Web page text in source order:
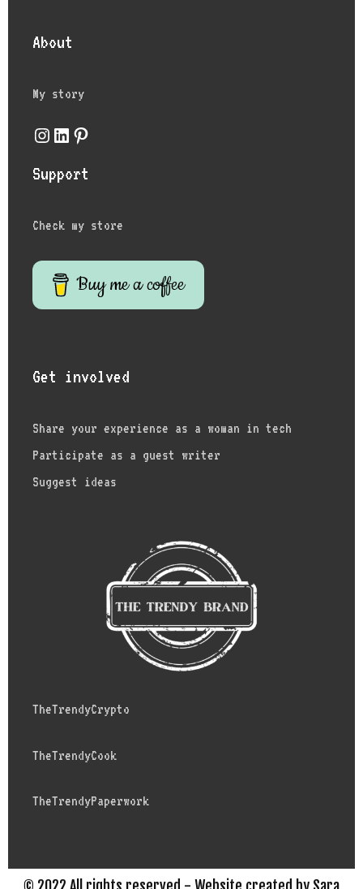
About
My story
Instagram
LinkedIn
Pinterest
Support
Check my store
Buy me a coffee
Get involved
Share your experience as a woman in tech
Participate as a guest writer
Suggest ideas
TheTrendyCrypto
TheTrendyCook
TheTrendyPaperwork